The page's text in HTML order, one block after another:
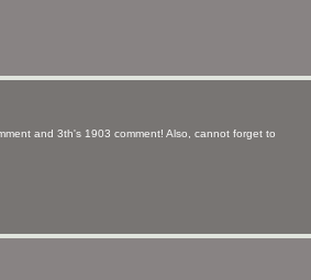
and 3th's 1903 comment! Also, cannot forget to